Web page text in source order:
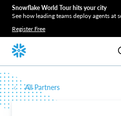
Snowflake World Tour hits your city
See how leading teams deploy agents at
Register Free
All Partners